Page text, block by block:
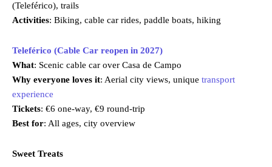
(Teleférico), trails
Activities: Biking, cable car rides, paddle boats, hiking
Teleférico (Cable Car reopen in 2027)
What: Scenic cable car over Casa de Campo
Why everyone loves it: Aerial city views, unique transport
experience
Tickets: €6 one-way, €9 round-trip
Best for: All ages, city overview
Sweet Treats